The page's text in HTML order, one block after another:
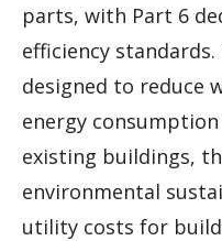
parts, with Part 6
efficiency
designed to reduce
energy
existing buildings,
environmental
utility costs for